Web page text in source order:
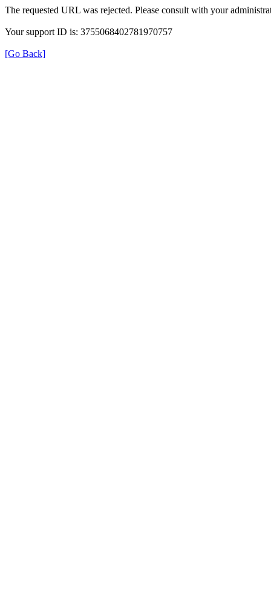
The requested URL was rejected. Please consult with your
Your support ID is: 3755068402781970757
[Go Back]